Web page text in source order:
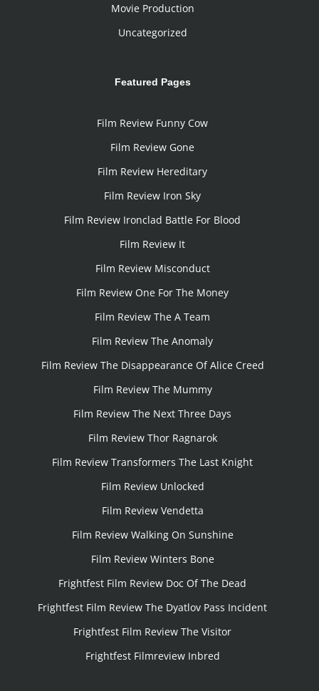
Movie Production
Uncategorized
Featured Pages
Film Review Funny Cow
Film Review Gone
Film Review Hereditary
Film Review Iron Sky
Film Review Ironclad Battle For Blood
Film Review It
Film Review Misconduct
Film Review One For The Money
Film Review The A Team
Film Review The Anomaly
Film Review The Disappearance Of Alice Creed
Film Review The Mummy
Film Review The Next Three Days
Film Review Thor Ragnarok
Film Review Transformers The Last Knight
Film Review Unlocked
Film Review Vendetta
Film Review Walking On Sunshine
Film Review Winters Bone
Frightfest Film Review Doc Of The Dead
Frightfest Film Review The Dyatlov Pass Incident
Frightfest Film Review The Visitor
Frightfest Filmreview Inbred